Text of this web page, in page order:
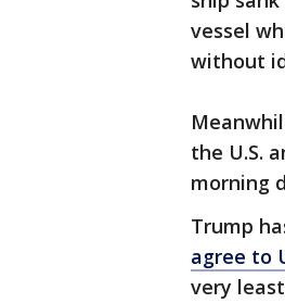
vessel
without
the U.S.
morning
Trump
agree to
very